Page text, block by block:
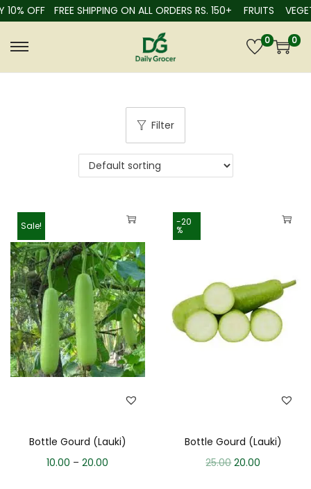
OFF FREE SHIPPING ON ALL ORDERS RS. 150+ FRUITS
0 0
Filter
Sale!
Bottle Gourd (Lauki)
10.00 – 20.00
-20
%
Bottle Gourd (Lauki)
25.00 20.00